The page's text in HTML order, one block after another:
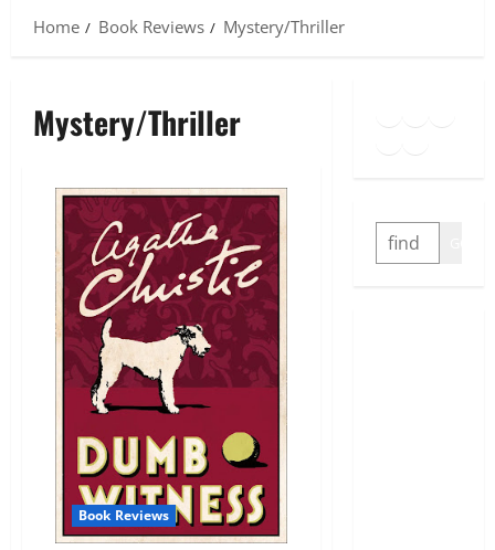
Home
Book Reviews Mystery/Thriller
Mystery/Thriller
Book Reviews
TwitterYouTube
Link
SEARCH